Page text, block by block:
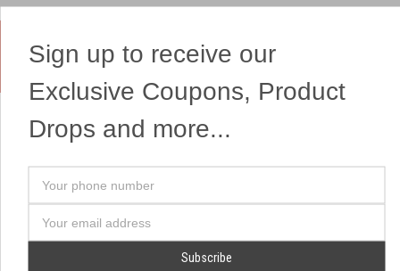
Yes, We Ship Fireworks
OUR SITEMAP
Professional Fireworks
Displays
OUR HEADQUARTERS
7041 Darrow Rd.
Sign up to receive our
Exclusive Coupons, Product
Drops and more...
Address